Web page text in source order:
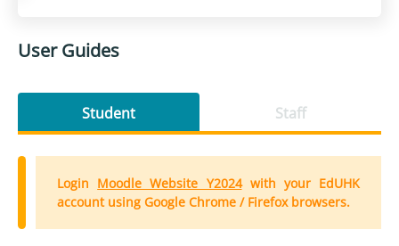
User Guides
Student Staff
Login Moodle Website Y2024with your EdUHK
account using Google Chrome / Firefox browsers.